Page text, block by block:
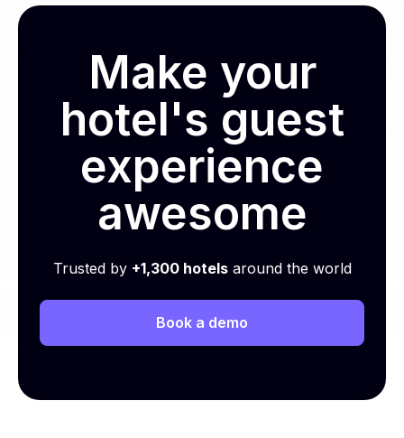
Make your
hotel's guest
experience
awesome
Trusted by +1,300 hotelsaround the world
Book a demo